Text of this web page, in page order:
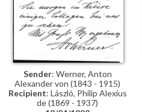
Sender: Werner, Anton
Alexander von (1843 - 1915)
Recipient: László, Philip Alexius
de (1869 - 1937)